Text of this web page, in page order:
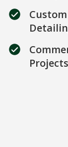
Projects